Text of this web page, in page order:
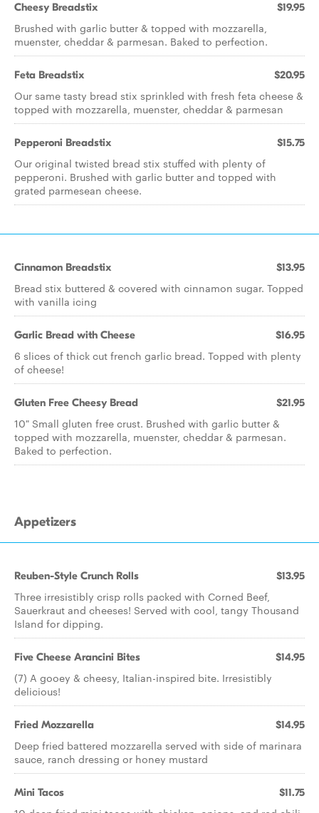
Cheesy Breadstix $19.95
Brushed with garlic butter & topped with mozzarella,
muenster, cheddar & parmesan. Baked to perfection.
Feta Breadstix $20.95
Our same tasty bread stix sprinkled with fresh feta cheese &
topped with mozzarella, muenster, cheddar & parmesan
Pepperoni Breadstix $15.75
Our original twisted bread stix stuffed with plenty of
pepperoni. Brushed with garlic butter and topped with
grated parmesean cheese.
Cinnamon Breadstix $13.95
Bread stix buttered & covered with cinnamon sugar. Topped
with vanilla icing
Garlic Bread with Cheese $16.95
6 slices of thick cut french garlic bread. Topped with plenty
of cheese!
Gluten Free Cheesy Bread $21.95
10" Small gluten free crust. Brushed with garlic butter &
topped with mozzarella, muenster, cheddar & parmesan.
Baked to perfection.
Appetizers
Reuben-Style Crunch Rolls $13.95
Three irresistibly crisp rolls packed with Corned Beef,
Sauerkraut and cheeses! Served with cool, tangy Thousand
Island for dipping.
Five Cheese Arancini Bites $14.95
(7) A gooey & cheesy, Italian-inspired bite. Irresistibly
delicious!
Fried Mozzarella $14.95
Deep fried battered mozzarella served with side of marinara
sauce, ranch dressing or honey mustard
Mini Tacos $11.75